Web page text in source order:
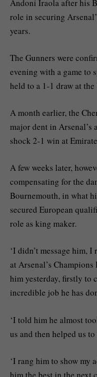
Andoni Iraola after his
role in securing
years.
The Gunners were
evening with a game to
held to a 1-1 draw at
A month earlier, the
major dent in Arsenal’s
shock 2-1 win at
A few weeks later,
compensating for the
Bournemouth, in what
secured European
role as king maker.
‘I didn’t message him,
at Arsenal’s
him yesterday, firstly to
incredible job he has
‘I told him he almost
us and then helped us
‘I rang him to show my
him the best in the next